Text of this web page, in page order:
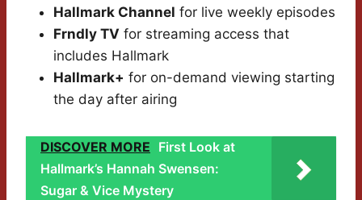
Hallmark Channel for live weekly episodes
Frndly TV for streaming access that
includes Hallmark
Hallmark+ for on-demand viewing starting
the day after airing
DISCOVER MORE First Look at
Hallmark’s Hannah Swensen:
Sugar & Vice Mystery